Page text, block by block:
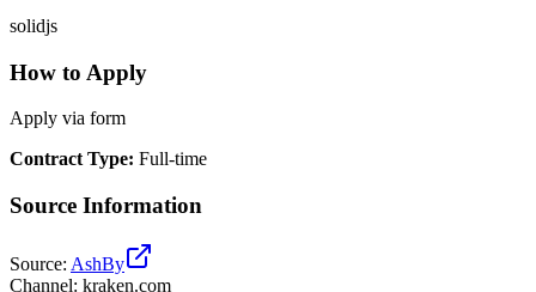
solidjs
How to Apply
Apply via form
Contract Type: Full-time
Source Information
Source: AshBy
Channel: kraken.com